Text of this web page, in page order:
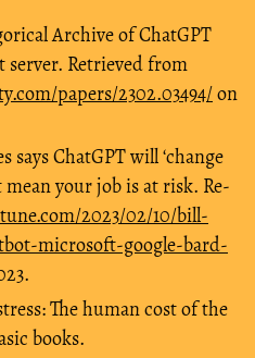
Archive of ChatGPT
Retrieved from
papers/2302.03494/on
says ChatGPT will ‘change
mean your job is at risk. Re-
2023/02/10/bill-
microsoft-google-bard-
The human cost of the
books.